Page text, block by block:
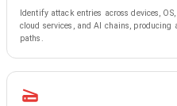
Identify attack entries across devices,
cloud services, and AI chains,
paths.